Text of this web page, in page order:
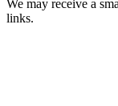
We may receive a
links.